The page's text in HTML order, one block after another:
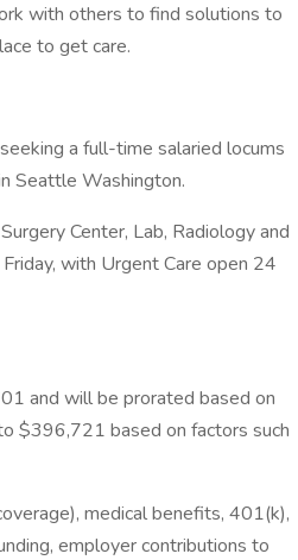
with others to find solutions to
to get care.
a full-time salaried locums
Seattle Washington.
Center, Lab, Radiology and
with Urgent Care open 24
and will be prorated based on
$396,721 based on factors such
medical benefits, 401(k),
employer contributions to